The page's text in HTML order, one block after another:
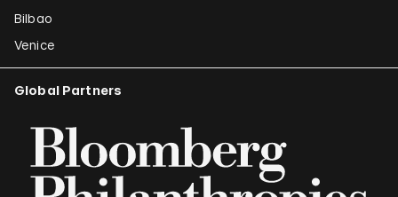
Bilbao
Venice
Global Partners